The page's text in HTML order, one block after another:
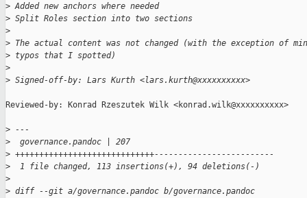
> Added new anchors where needed
> Split Roles section into two sections
>
> The actual content was not changed (with the exception of
> typos that I spotted)
>
> Signed-off-by: Lars Kurth <lars.kurth@xxxxxxxxxx>
Reviewed-by: Konrad Rzeszutek Wilk <konrad.wilk@xxxxxxxxxx>
> ---
>
  governance.pandoc | 207
> +++++++++++++++++++++++++++++-------------------------
>
  1 file changed, 113 insertions(+), 94 deletions(-)
>
> diff --git a/governance.pandoc b/governance.pandoc